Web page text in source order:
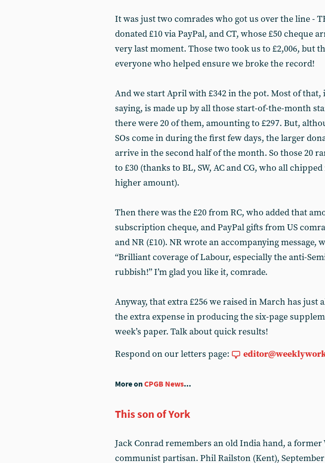
It was just two comrades who got us over the line -
donated £10 via PayPal, and CT, whose £50 cheque
very last moment. Those two took us to £2,006, but
everyone who helped ensure we broke the record!
And we start April with £342 in the pot. Most of that,
saying, is made up by all those start-of-the-month
there were 20 of them, amounting to £297. But,
SOs come in during the first few days, the larger
arrive in the second half of the month. So those 20
to £30 (thanks to BL, SW, AC and CG, who all
higher amount).
Then there was the £20 from RC, who added that
subscription cheque, and PayPal gifts from US
and NR (£10). NR wrote an accompanying message,
“Brilliant coverage of Labour, especially the anti-
rubbish!” I’m glad you like it, comrade.
Anyway, that extra £256 we raised in March has just
the extra expense in producing the six-page
week’s paper. Talk about quick results!
Respond on our letters page:
More onCPGB News...
This son of York
Jack Conrad remembers an old India hand, a
communist partisan. Phil Railston (Kent), September